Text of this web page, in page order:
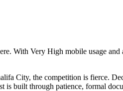
With Very High mobile usage
City, the competition is fierce.
is built through patience, formal